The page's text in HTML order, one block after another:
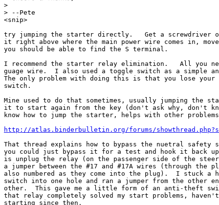
>
> --Pete
<snip>
try jumping the starter directly.   Get a screwdriver
it right above where the main power wire comes in, move
you should be able to find the S terminal.
I recommend the starter relay elimination.   All you
guage wire.  I also used a toggle switch as a simple
The only problem with doing this is that you lose
switch.
Mine used to do that sometimes, usually jumping the
it to start again from the key (don't ask why, don't
know how to jump the starter, helps with other
http://atlas.binderbulletin.org/forums/
That thread explains how to bypass the nuetral safety
you could just bypass it for a test and hook it back
is unplug the relay (on the passenger side of the
a jumper between the #17 and #17A wires (through the
also numbered as they come into the plug).  I stuck a
switch into one hole and ran a jumper from the other
other.  This gave me a little form of an anti-theft
that relay completely solved my start problems,
starting since then.